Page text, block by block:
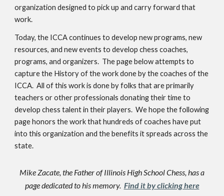
organization designed to pick up and carry forward that
work.
Today, the ICCA continues to develop new programs, new
resources, and new events to develop chess coaches,
programs, and organizers. The page below attempts to
capture the History of the work done by the coaches of the
ICCA. All of this work is done by folks that are primarily
teachers or other professionals donating their time to
develop chess talent in their players. We hope the following
page honors the work that hundreds of coaches have put
into this organization and the benefits it spreads across the
state.
Mike Zacate, the Father of Illinois High School Chess, has a
page dedicated to his memory. Find it by clicking here